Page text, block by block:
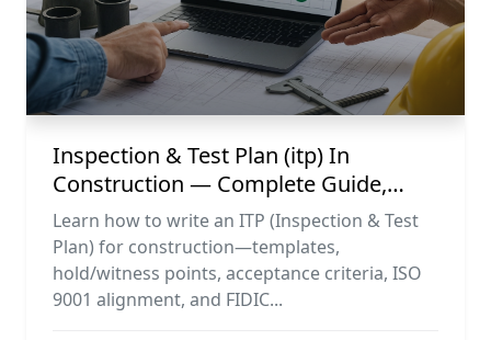
Inspection & Test Plan (itp) In
Construction — Complete Guide,
Templates & Legal Essentials
Learn how to write an ITP (Inspection & Test
Plan) for construction—templates,
hold/witness points, acceptance criteria, ISO
9001 alignment, and FIDIC...